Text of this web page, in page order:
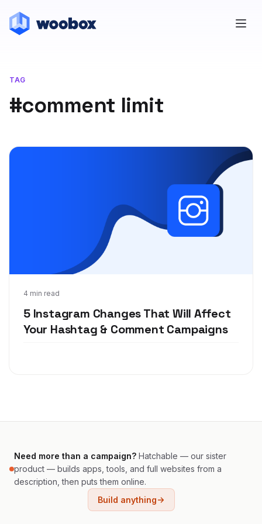
TAG
#comment limit
4 min read
5 Instagram Changes That Will Affect
Your Hashtag & Comment Campaigns
Dec 6, 2018
Need more than a campaign? Hatchable — our sister
product — builds apps, tools, and full websites from a
description, then puts them online.
Build anything